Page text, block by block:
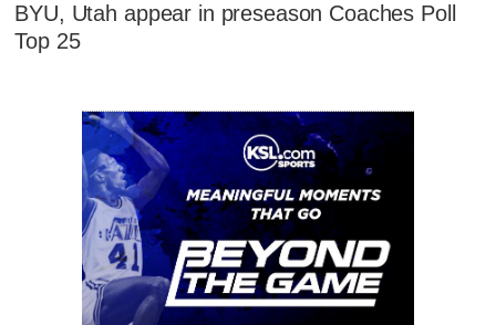
BYU, Utah appear in preseason Coaches Poll
Top 25